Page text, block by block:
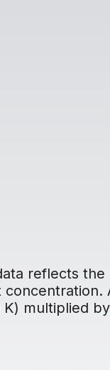
reflects
K) multiplied